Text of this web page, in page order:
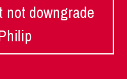
not downgrade